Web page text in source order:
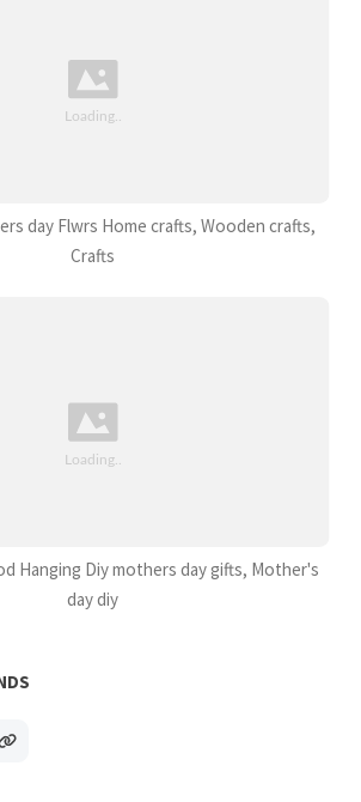
day Flwrs Home crafts, Wooden crafts,
Crafts
Hanging Diy mothers day gifts, Mother's
day diy